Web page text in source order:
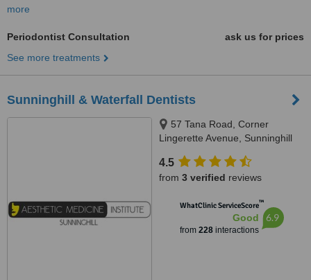
more
Periodontist Consultation
ask us for prices
See more treatments
Sunninghill & Waterfall Dentists
57 Tana Road, Corner
Lingerette Avenue, Sunninghill
4.5
from 3 verified reviews
WhatClinic ServiceScore™
Good
from 228interactions
6.9